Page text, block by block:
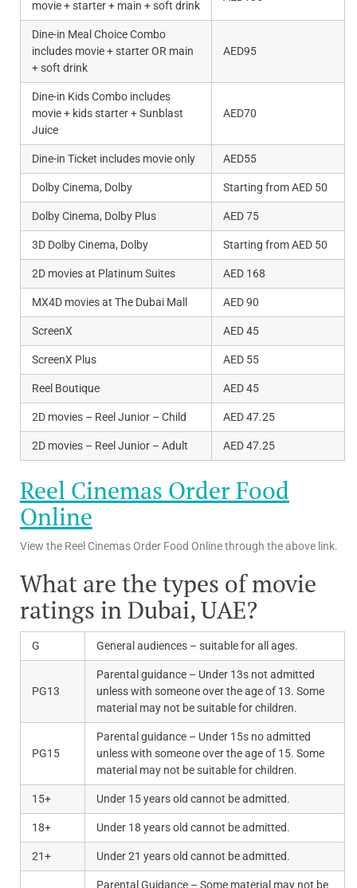
movie + starter + main + soft drink
Dine-in Meal Choice Combo
includes movie + starter OR main
+ soft drink
AED95
Dine-in Kids Combo includes
movie + kids starter + Sunblast
Juice
AED70
Dine-in Ticket includes movie only AED55
Dolby Cinema, Dolby Starting from AED 50
Dolby Cinema, Dolby Plus AED 75
3D Dolby Cinema, Dolby Starting from AED 50
2D movies at Platinum Suites AED 168
MX4D movies at The Dubai Mall AED 90
ScreenX AED 45
ScreenX Plus AED 55
Reel Boutique AED 45
2D movies – Reel Junior – Child AED 47.25
2D movies – Reel Junior – Adult AED 47.25
Reel Cinemas Order Food
Online
View the Reel Cinemas Order Food Online through the above link.
What are the types of movie
ratings in Dubai, UAE?
G General audiences – suitable for all ages.
PG13
Parental guidance – Under 13s not admitted
unless with someone over the age of 13. Some
material may not be suitable for children.
PG15
Parental guidance – Under 15s no admitted
unless with someone over the age of 15. Some
material may not be suitable for children.
15+ Under 15 years old cannot be admitted.
18+ Under 18 years old cannot be admitted.
21+ Under 21 years old cannot be admitted.
Parental Guidance – Some material may not be